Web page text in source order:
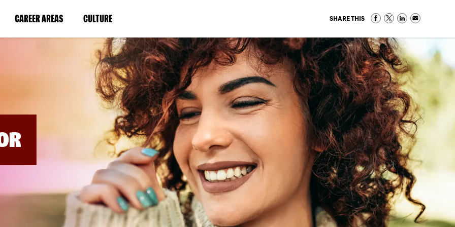
CAREER AREAS(LINK
IN
WINDOW)
CULTURE(LINK
IN
A
NEW
WINDOW)
SHARE THIS